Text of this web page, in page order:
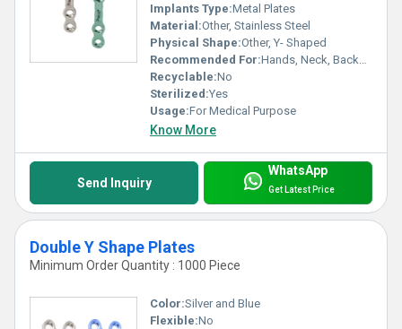
Implants Type:Metal Plates
Material:Other, Stainless Steel
Physical Shape:Other, Y- Shaped
Recommended For:Hands, Neck, Backbone, Waist, Knee, Hips, Foot, Ankle, Elbow, Legs, Shoulders
Recyclable:No
Sterilized:Yes
Usage:For Medical Purpose
Know More
Send Inquiry
WhatsApp
Get Latest Price
Double Y Shape Plates
Minimum Order Quantity : 1000 Piece
Color:Silver and Blue
Flexible:No